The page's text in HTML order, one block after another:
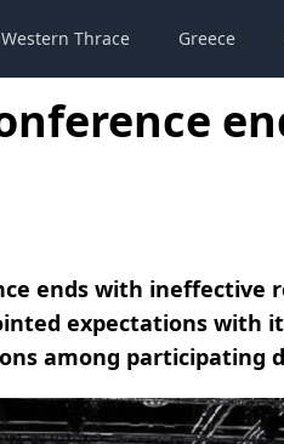
Western Thrace Greece
ends with ineffective
expectations with
among participating